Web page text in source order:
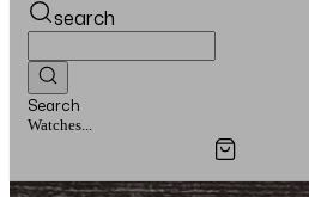
search
Search
Watches...